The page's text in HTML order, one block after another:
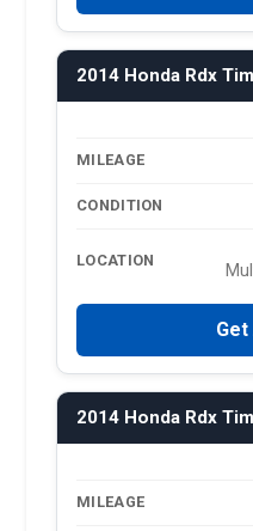
2014 Honda Rdx
MILEAGE
CONDITION
LOCATION
2014 Honda Rdx
MILEAGE